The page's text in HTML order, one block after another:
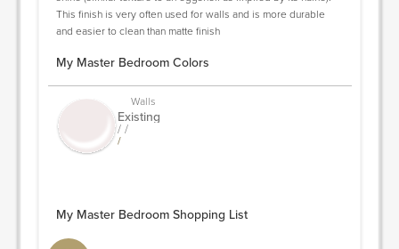
This finish is very often used for walls and is more durable
and easier to clean than matte finish
My Master Bedroom Colors
Walls
Existing
/ /
/
My Master Bedroom Shopping List